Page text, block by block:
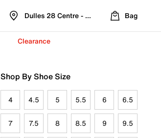
Dulles 28 Centre - Refreshed Location
Bag
Clearance
Shop By Shoe Size
4 4.5 5 5.5 6 6.5
7 7.5 8 8.5 9 9.5